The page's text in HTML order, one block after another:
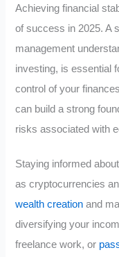
Achieving financial
of success in 2025. A
management
investing, is essential
control of your
can build a strong
risks associated with
Staying informed
as cryptocurrencies
wealth creation and
diversifying your
freelance work, or